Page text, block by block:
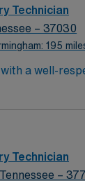
Technician
– 37030
195
a well-
willing to
Technician
–